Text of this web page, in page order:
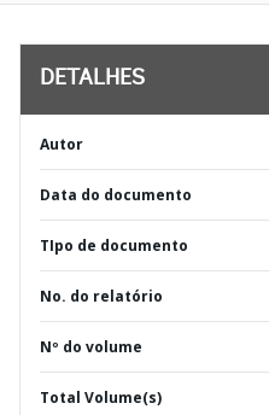
DETALHES
Autor
Data do documento
TIpo de documento
No. do relatório
Nº do volume
Total Volume(s)